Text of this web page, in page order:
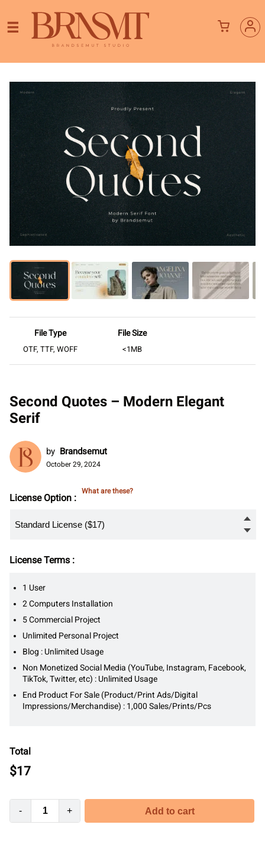
File Type
OTF, TTF, WOFF
File Size
<1MB
Second Quotes – Modern Elegant
Serif
by Brandsemut
October 29, 2024
License Option :
What are these?
License Terms :
1 User
2 Computers Installation
5 Commercial Project
Unlimited Personal Project
Blog : Unlimited Usage
Non Monetized Social Media (YouTube, Instagram, Facebook,
TikTok, Twitter, etc) : Unlimited Usage
End Product For Sale (Product/Print Ads/Digital
Impressions/Merchandise) : 1,000 Sales/Prints/Pcs
Total
$17
- + Add to cart